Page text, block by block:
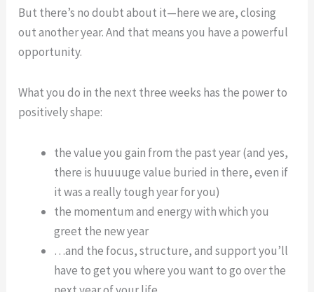
Day
But there’s no doubt about it—here we are, closing
out another year. And that means you have a powerful
opportunity.
What you do in the next three weeks has the power to
positively shape:
the value you gain from the past year (and yes,
there is huuuuge value buried in there, even if
it was a really tough year for you)
the momentum and energy with which you
greet the new year
…and the focus, structure, and support you’ll
have to get you where you want to go over the